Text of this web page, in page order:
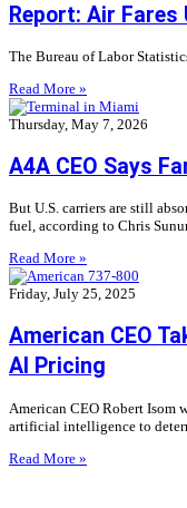
Report: Air Fares
The Bureau of Labor
Read More »
Thursday, May 7, 2026
A4A CEO Says
But U.S. carriers are still
fuel, according to Chris
Read More »
Friday, July 25, 2025
American CEO
AI Pricing
American CEO Robert Isom
artificial intelligence to
Read More »